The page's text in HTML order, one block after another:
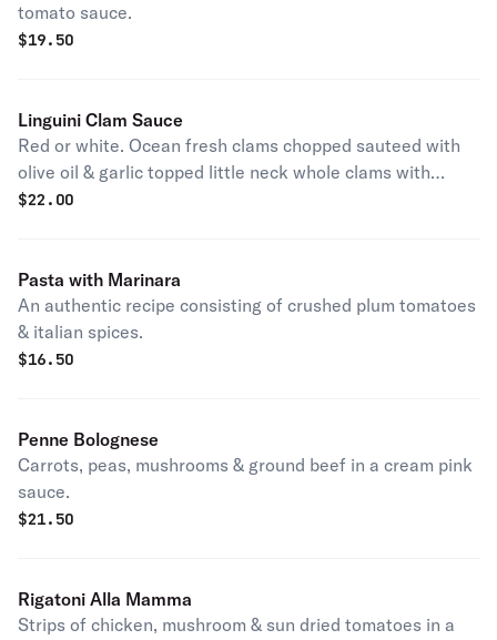
tomato sauce.
$19.50
Linguini Clam Sauce
Red or white. Ocean fresh clams chopped sauteed with
olive oil & garlic topped little neck whole clams with
marinara for (red) white wine for (white).
$22.00
Pasta with Marinara
An authentic recipe consisting of crushed plum tomatoes
& italian spices.
$16.50
Penne Bolognese
Carrots, peas, mushrooms & ground beef in a cream pink
sauce.
$21.50
Rigatoni Alla Mamma
Strips of chicken, mushroom & sun dried tomatoes in a